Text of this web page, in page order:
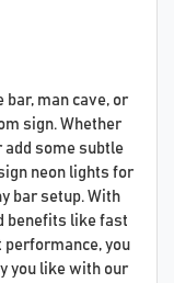
bar, man cave, or
sign. Whether
add some subtle
neon lights for
bar setup. With
benefits like fast
you
you like with our